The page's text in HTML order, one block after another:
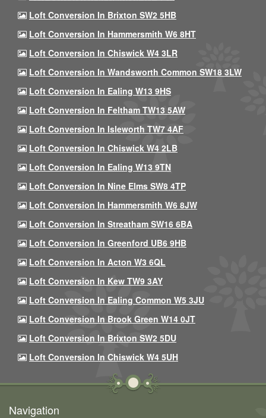
Loft Conversion In Brixton SW2 5HB
Loft Conversion In Hammersmith W6 8HT
Loft Conversion In Chiswick W4 3LR
Loft Conversion In Wandsworth Common SW18 3LW
Loft Conversion In Ealing W13 9HS
Loft Conversion In Feltham TW13 5AW
Loft Conversion In Isleworth TW7 4AF
Loft Conversion In Chiswick W4 2LB
Loft Conversion In Ealing W13 9TN
Loft Conversion In Nine Elms SW8 4TP
Loft Conversion In Hammersmith W6 8JW
Loft Conversion In Streatham SW16 6BA
Loft Conversion In Greenford UB6 9HB
Loft Conversion In Acton W3 6QL
Loft Conversion In Kew TW9 3AY
Loft Conversion In Ealing Common W5 3JU
Loft Conversion In Brook Green W14 0JT
Loft Conversion In Brixton SW2 5DU
Loft Conversion In Chiswick W4 5UH
Navigation